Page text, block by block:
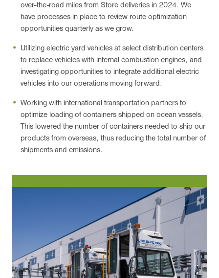
over-the-road miles from Store deliveries in 2024. We
have processes in place to review route optimization
opportunities quarterly as we grow.
Utilizing electric yard vehicles at select distribution centers
to replace vehicles with internal combustion engines, and
investigating opportunities to integrate additional electric
vehicles into our operations moving forward.
Working with international transportation partners to
optimize loading of containers shipped on ocean vessels.
This lowered the number of containers needed to ship our
products from overseas, thus reducing the total number of
shipments and emissions.